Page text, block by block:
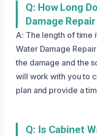
Q: How Long
Damage
A: The length of time
Water Damage
the damage and the
will work with you to
plan and provide a
Q: Is Cabinet